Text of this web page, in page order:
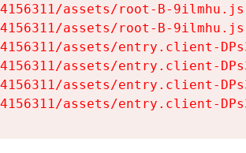
assets/root-B-
assets/root-B-
assets/entry.client-
assets/entry.client-
assets/entry.client-
assets/entry.client-